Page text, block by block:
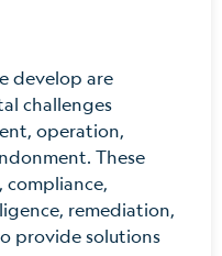
develop are
challenges
operation,
These
compliance,
remediation,
provide solutions